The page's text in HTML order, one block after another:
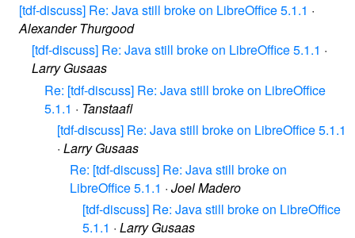
[tdf-discuss] Re: Java still broke on LibreOffice 5.1.1 ·
Alexander Thurgood
[tdf-discuss] Re: Java still broke on LibreOffice 5.1.1 ·
Larry Gusaas
Re: [tdf-discuss] Re: Java still broke on LibreOffice
5.1.1 · Tanstaafl
[tdf-discuss] Re: Java still broke on LibreOffice 5.1.1
· Larry Gusaas
Re: [tdf-discuss] Re: Java still broke on
LibreOffice 5.1.1 · Joel Madero
[tdf-discuss] Re: Java still broke on LibreOffice
5.1.1 · Larry Gusaas